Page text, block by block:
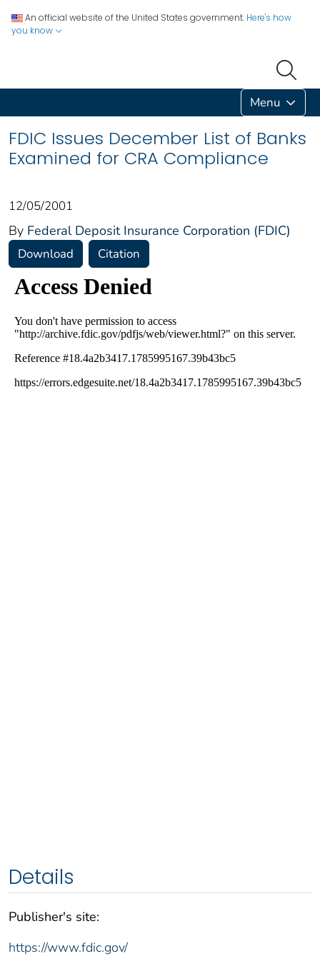
An official website of the United States government. Here's how
you know
Menu
FDIC Issues December List of Banks
Examined for CRA Compliance
12/05/2001
By Federal Deposit Insurance Corporation (FDIC)
Download Citation
Details
Publisher's site:
https://www.fdic.gov/